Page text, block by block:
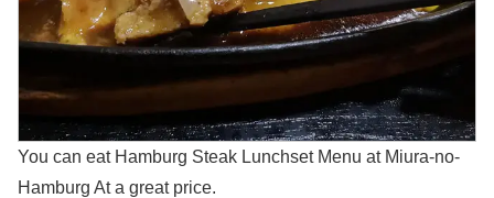
You can eat Hamburg Steak Lunchset Menu at Miura-no-
Hamburg At a great price.